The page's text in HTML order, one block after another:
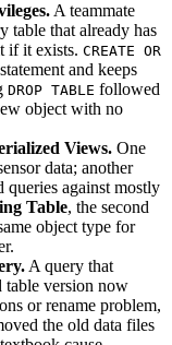
A teammate
table that already has
if it exists. CREATE OR
and keeps
DROP TABLE followed
object with no
Views. One
data; another
queries against mostly
Table, the second
object type for
A query that
table version now
or rename problem,
the old data files